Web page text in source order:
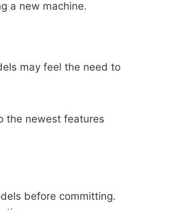
a new machine.
may feel the need to
the newest features
before committing.